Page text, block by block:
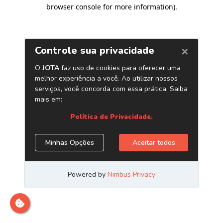
browser console for more information).